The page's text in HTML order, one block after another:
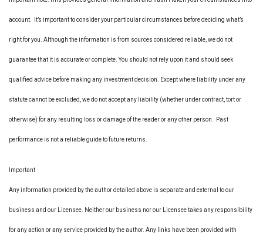
account. It’s important to consider your particular circumstances before deciding what’s
right for you. Although the information is from sources considered reliable, we do not
guarantee that it is accurate or complete. You should not rely upon it and should seek
qualified advice before making any investment decision. Except where liability under any
statute cannot be excluded, we do not accept any liability (whether under contract, tort or
otherwise) for any resulting loss or damage of the reader or any other person. Past
performance is not a reliable guide to future returns.
Important
Any information provided by the author detailed above is separate and external to our
business and our Licensee. Neither our business nor our Licensee takes any responsibility
for any action or any service provided by the author. Any links have been provided with